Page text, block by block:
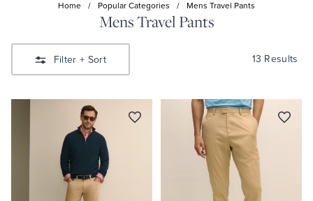
Sweaters
Blouses & Shirts
Sweaters
Home / Popular Categories / Mens Travel Pants
Mens Travel Pants
Filter + Sort 13 Results